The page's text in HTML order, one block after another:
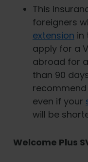
This
foreigners
extension in
apply for a
abroad for
than 90
even if your
will be
Welcome Plus